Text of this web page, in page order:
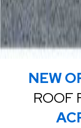
NEW
ROOF